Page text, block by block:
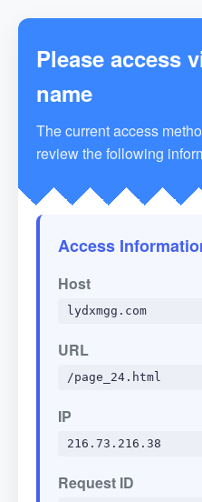
Please access
name
The current access
review the following
Access
Host
lydxmgg.com
URL
/page_24.html
IP
216.73.216.38
Request ID